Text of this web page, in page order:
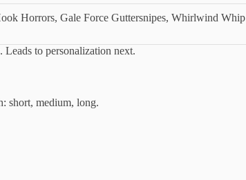
Horrors, Gale Force Guttersnipes, Whirlwind Whip
to personalization next.
short, medium, long.